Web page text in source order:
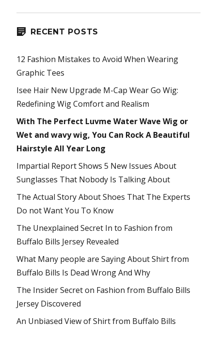
RECENT POSTS
12 Fashion Mistakes to Avoid When Wearing
Graphic Tees
Isee Hair New Upgrade M-Cap Wear Go Wig:
Redefining Wig Comfort and Realism
With The Perfect Luvme Water Wave Wig or
Wet and wavy wig, You Can Rock A Beautiful
Hairstyle All Year Long
Impartial Report Shows 5 New Issues About
Sunglasses That Nobody Is Talking About
The Actual Story About Shoes That The Experts
Do not Want You To Know
The Unexplained Secret In to Fashion from
Buffalo Bills Jersey Revealed
What Many people are Saying About Shirt from
Buffalo Bills Is Dead Wrong And Why
The Insider Secret on Fashion from Buffalo Bills
Jersey Discovered
An Unbiased View of Shirt from Buffalo Bills